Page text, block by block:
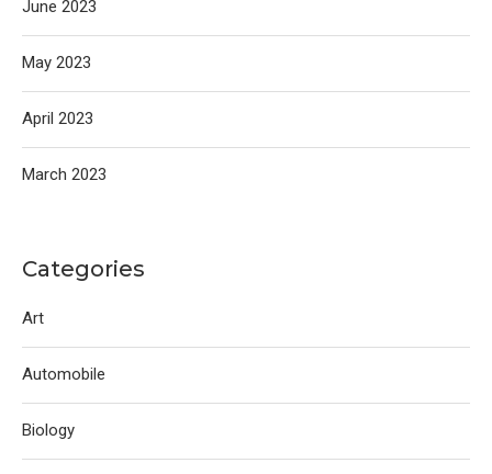
June 2023
May 2023
April 2023
March 2023
Categories
Art
Automobile
Biology